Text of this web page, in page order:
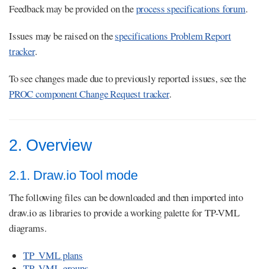
Feedback may be provided on theprocess specifications forum.
Issues may be raised on thespecifications Problem Report
tracker.
To see changes made due to previously reported issues, see the
PROC component Change Request tracker.
2. Overview
2.1. Draw.io Tool mode
The following files can be downloaded and then imported into
draw.io as libraries to provide a working palette for TP-VML
diagrams.
TP_VML plans